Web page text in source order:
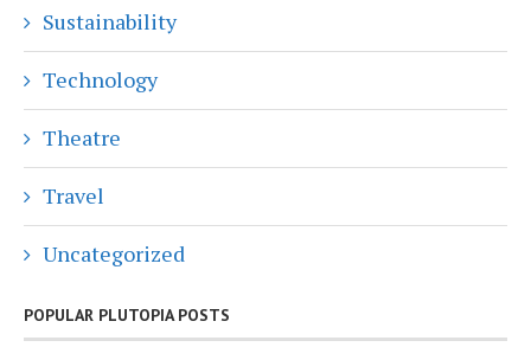
Sustainability
Technology
Theatre
Travel
Uncategorized
POPULAR PLUTOPIA POSTS